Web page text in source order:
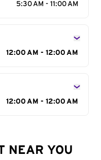
5:30 AM - 11:00 AM
12:00 AM - 12:00 AM
12:00 AM - 12:00 AM
NEAR YOU